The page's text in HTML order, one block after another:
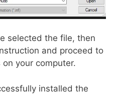
selected the file, then
and proceed to
your computer.
installed the